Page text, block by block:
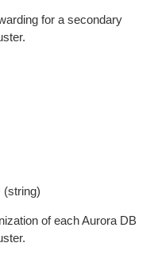
for a secondary
(string)
of each Aurora DB